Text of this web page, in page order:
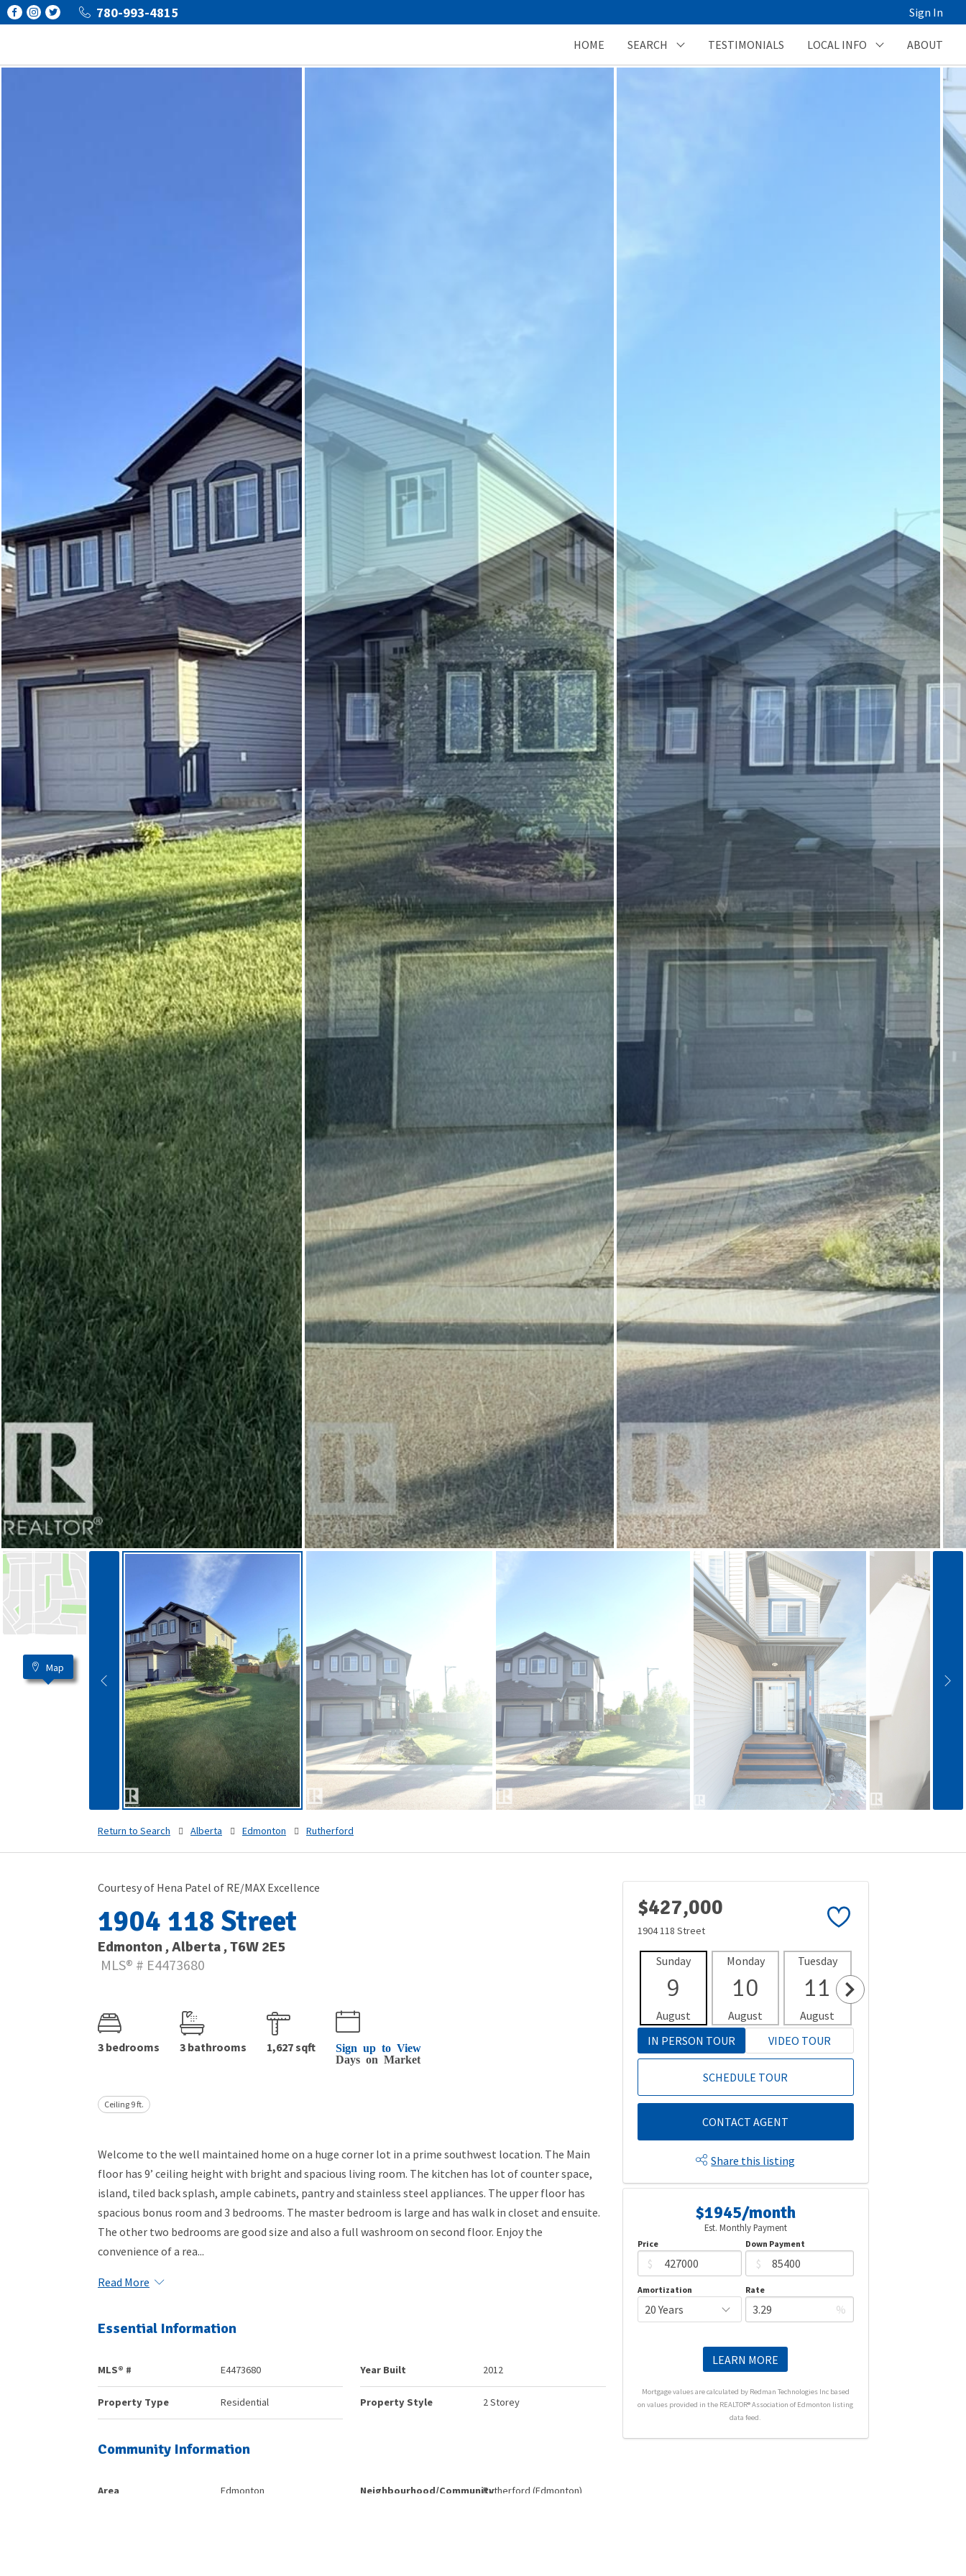
780-993-4815 Sign In
HOME SEARCH TESTIMONIALS LOCAL INFO ABOUT
Map
Return to Search Alberta Edmonton Rutherford
Courtesy of Hena Patel of RE/MAX Excellence
1904 118 Street
Edmonton , Alberta , T6W 2E5
MLS® # E4473680
3 bedrooms 3 bathrooms 1,627 sqft
Sign up to View
Days on Market
Ceiling 9 ft.
Welcome to the well maintained home on a huge corner lot in a prime southwest location. The Main
floor has 9’ ceiling height with bright and spacious living room. The kitchen has lot of counter space,
island, tiled back splash, ample cabinets, pantry and stainless steel appliances. The upper floor has
spacious bonus room and 3 bedrooms. The master bedroom is large and has walk in closet and ensuite.
The other two bedrooms are good size and also a full washroom on second floor. Enjoy the
convenience of a rea...
Read More
Essential Information
MLS® # E4473680
Property Type Residential
Year Built 2012
Property Style 2 Storey
Community Information
Area Edmonton Neighbourhood/CommunityRutherford (Edmonton)
$427,000
1904 118 Street
Sunday
9
August
Monday
10
August
Tuesday
11
August
IN PERSON TOUR
VIDEO TOUR
SCHEDULE TOUR
CONTACT AGENT
Share this listing
$1945/month
Est. Monthly Payment
Price
$
Down Payment
$
Amortization Rate
%
LEARN MORE
Mortgage values are calculated by Redman Technologies Inc based
on values provided in the REALTOR® Association of Edmonton listing
data feed.